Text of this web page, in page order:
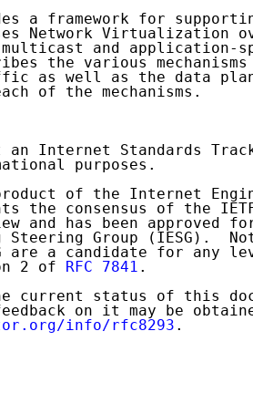
a framework for
Network Virtualization
and application-
the various mechanisms
as well as the data
of the mechanisms.
an Internet Standards
purposes.
of the Internet
the consensus of the
and has been approved
Steering Group (IESG).
are a candidate for any
2 of
RFC 7841 .
current status of this
on it may be
info/rfc8293 .